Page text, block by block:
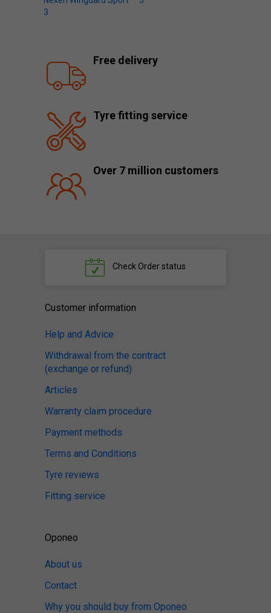
3
Free delivery
Tyre fitting service
Over 7 million customers
Check Order status
Customer information
Help and Advice
Withdrawal from the contract
(exchange or refund)
Articles
Warranty claim procedure
Payment methods
Terms and Conditions
Tyre reviews
Fitting service
Oponeo
About us
Contact
Why you should buy from Oponeo